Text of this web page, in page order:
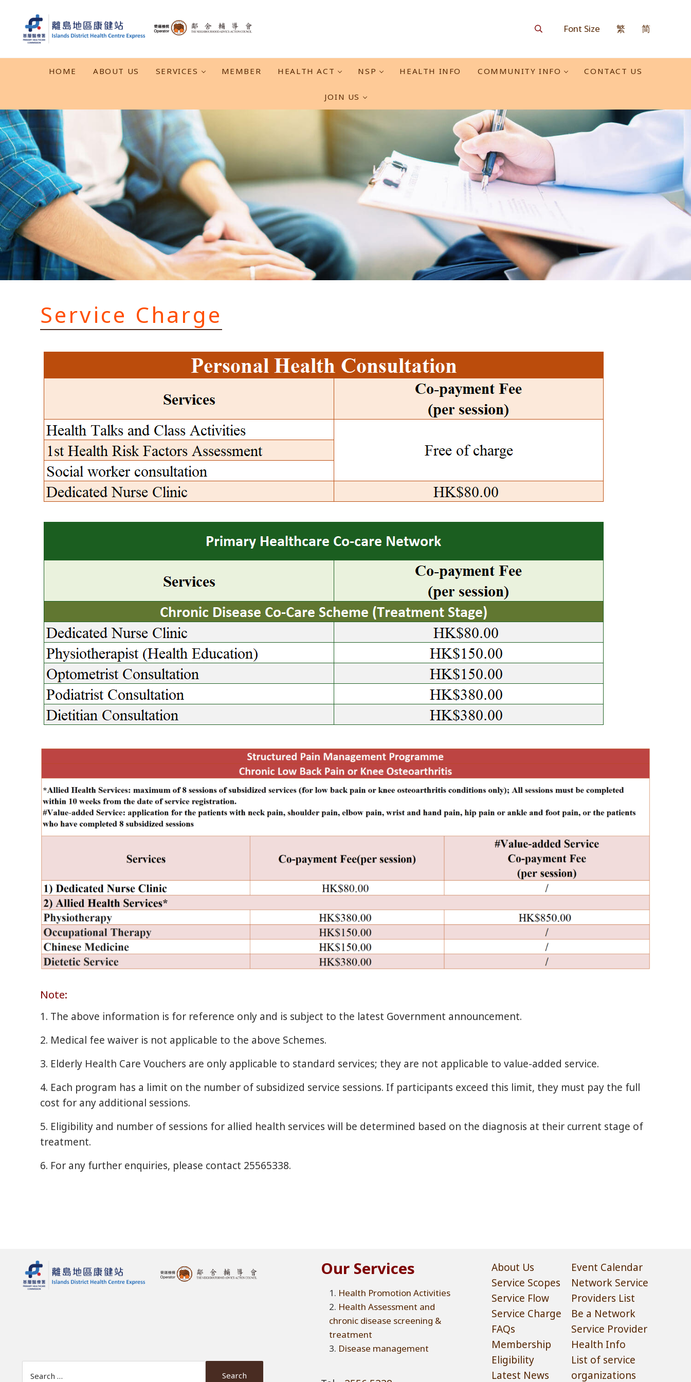
Search Font Size 繁 简
HOME ABOUT US SERVICES MEMBER HEALTH ACT NSP HEALTH INFO COMMUNITY INFO CONTACT US
JOIN US
Service Charge
Note:
1. The above information is for reference only and is subject to the latest Government announcement.
2. Medical fee waiver is not applicable to the above Schemes.
3. Elderly Health Care Vouchers are only applicable to standard services; they are not applicable to value-added service.
4. Each program has a limit on the number of subsidized service sessions. If participants exceed this limit, they must pay the full
cost for any additional sessions.
5. Eligibility and number of sessions for allied health services will be determined based on the diagnosis at their current stage of
treatment.
6. For any further enquiries, please contact 25565338.
Our Services
Health Promotion Activities
Health Assessment and
chronic disease screening &
treatment
Disease management
About Us
Service Scopes
Service Flow
Service Charge
FAQs
Membership
Eligibility
Latest News
Event Calendar
Network Service
Providers List
Be a Network
Service Provider
Health Info
List of service
organizations